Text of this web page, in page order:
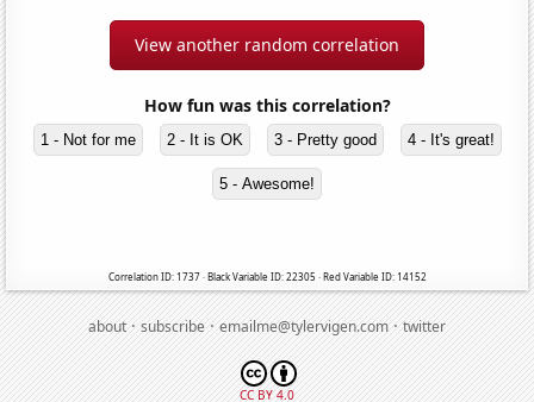
View another random correlation
How fun was this correlation?
1 - Not for me 2 - It is OK 3 - Pretty good 4 - It's great!
5 - Awesome!
Correlation ID: 1737 · Black Variable ID: 22305 · Red Variable ID: 14152
about·subscribe·emailme@tylervigen.com·twitter
CC BY 4.0